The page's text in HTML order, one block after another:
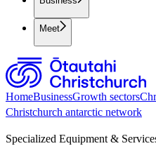
Meet
HomeBusinessGrowth sectors
Christchurch antarctic network
Specialized Equipment &